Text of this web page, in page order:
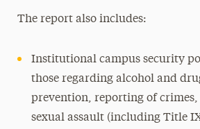
The report also includes:
Institutional campus security
those regarding alcohol and
prevention, reporting of crimes,
sexual assault (including Title